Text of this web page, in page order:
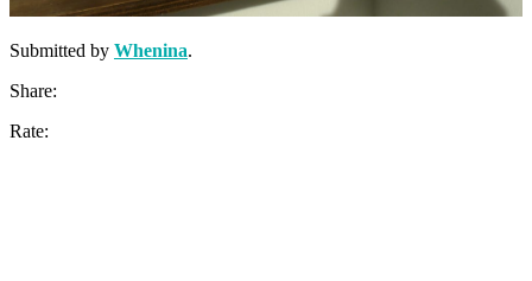
Submitted by Whenina.
Share:
Rate: